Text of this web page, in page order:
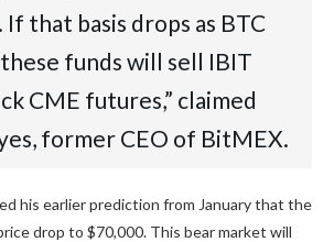
that basis drops as BTC
funds will sell IBIT
CME futures,” claimed
former CEO of BitMEX.
his earlier prediction from January that the
drop to $70,000. This bear market will